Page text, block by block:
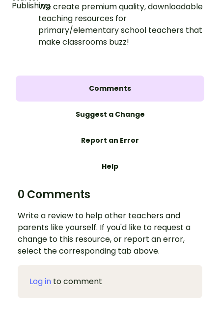
We create premium quality, downloadable
teaching resources for
primary/elementary school teachers that
make classrooms buzz!
Comments
Suggest a Change
Report an Error
Help
0 Comments
Write a review to help other teachers and
parents like yourself. If you'd like to request a
change to this resource, or report an error,
select the corresponding tab above.
Log in to comment